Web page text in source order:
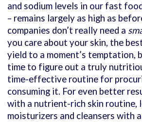
and sodium levels in our fast
– remains largely as high as
companies don’t really need a
you care about your skin, the
yield to a moment’s temptation,
time to figure out a truly
time-effective routine for
consuming it. For even better
with a nutrient-rich skin routine,
moisturizers and cleansers with